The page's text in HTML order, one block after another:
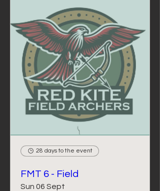
28 days to the event
FMT 6 - Field
Sun 06 Sept